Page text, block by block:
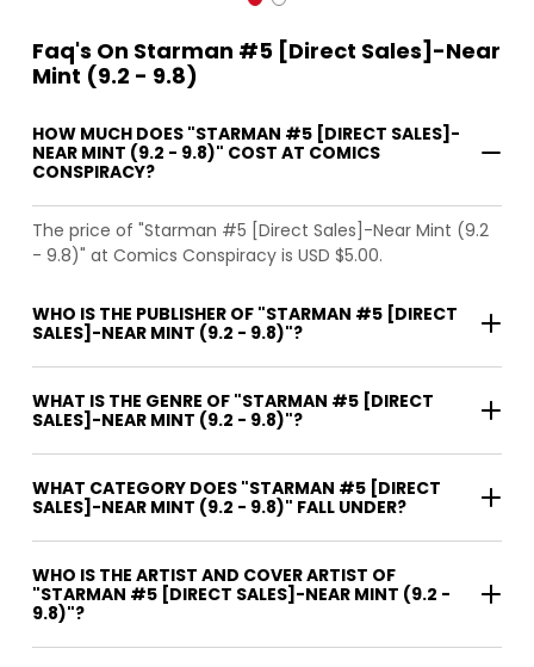
Faq's On Starman #5 [Direct Sales]-Near
Mint (9.2 - 9.8)
HOW MUCH DOES "STARMAN #5 [DIRECT SALES]-
NEAR MINT (9.2 - 9.8)" COST AT COMICS
CONSPIRACY?
The price of "Starman #5 [Direct Sales]-Near Mint (9.2
- 9.8)" at Comics Conspiracy is USD $5.00.
WHO IS THE PUBLISHER OF "STARMAN #5 [DIRECT
SALES]-NEAR MINT (9.2 - 9.8)"?
WHAT IS THE GENRE OF "STARMAN #5 [DIRECT
SALES]-NEAR MINT (9.2 - 9.8)"?
WHAT CATEGORY DOES "STARMAN #5 [DIRECT
SALES]-NEAR MINT (9.2 - 9.8)" FALL UNDER?
WHO IS THE ARTIST AND COVER ARTIST OF
"STARMAN #5 [DIRECT SALES]-NEAR MINT (9.2 -
9.8)"?